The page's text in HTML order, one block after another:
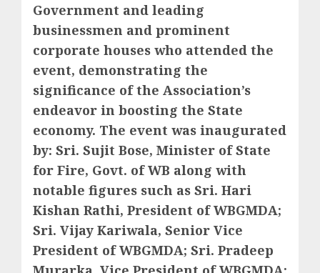
Government and leading
businessmen and prominent
corporate houses who attended the
event, demonstrating the
significance of the Association’s
endeavor in boosting the State
economy. The event was inaugurated
by: Sri. Sujit Bose, Minister of State
for Fire, Govt. of WB along with
notable figures such as Sri. Hari
Kishan Rathi, President of WBGMDA;
Sri. Vijay Kariwala, Senior Vice
President of WBGMDA; Sri. Pradeep